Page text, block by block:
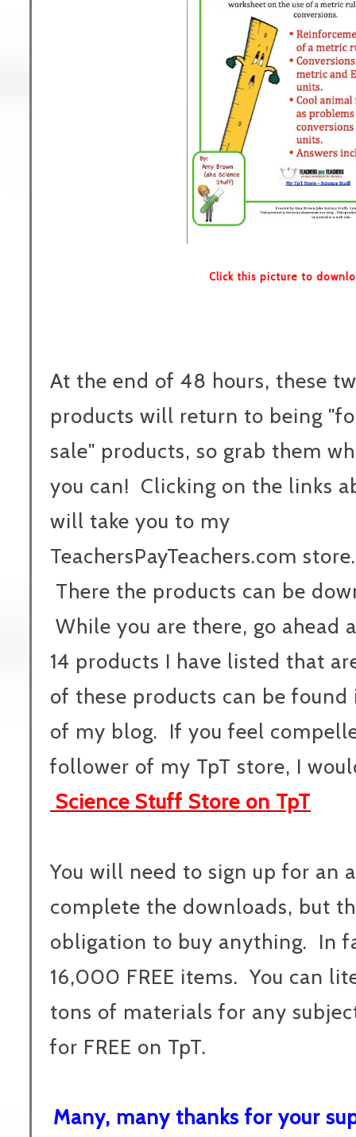
Click this picture to
At the end of 48 hours, these
products will return to being
sale" products, so grab them
you can! Clicking on the links
will take you to my
TeachersPayTeachers.com store.
There the products can be
While you are there, go ahead
14 products I have listed that
of these products can be
of my blog. If you feel
follower of my TpT store, I
Science Stuff Store on TpT
You will need to sign up for an
complete the downloads, but
obligation to buy anything. In
16,000 FREE items. You can
tons of materials for any
for FREE on TpT.
Many, many thanks for your